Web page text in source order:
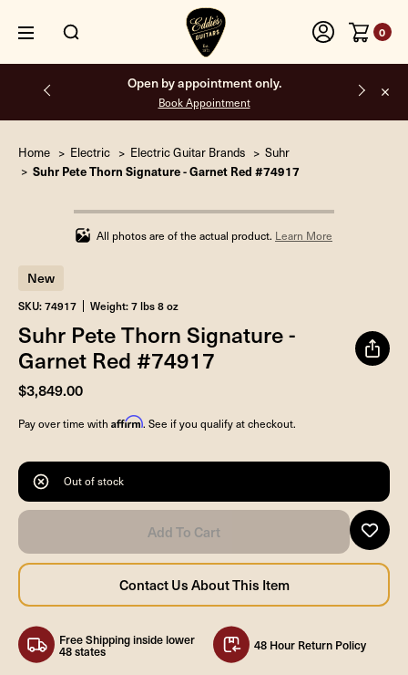
0
Open by appointment only.
Book Appointment
Home Electric Electric Guitar Brands Suhr
Suhr Pete Thorn Signature - Garnet Red #74917
Infinity%
completed
All photos are of the actual product. Learn More
New
SKU: 74917 Weight: 7 lbs 8 oz
Suhr Pete Thorn Signature -
Garnet Red #74917
$3,849.00
Pay over time with Affirm. See if you qualify at checkout.
Out of stock
Free Shipping inside lower
48 states 48 Hour Return Policy